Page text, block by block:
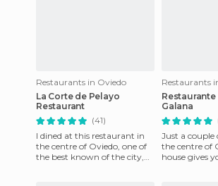
Restaurants in Oviedo
La Corte de Pelayo
Restaurant
(41)
I dined at this restaurant in
the centre of Oviedo, one of
the best known of the city,
Restaurants
Restaurante
Galana
Just a couple
the centre of
house gives